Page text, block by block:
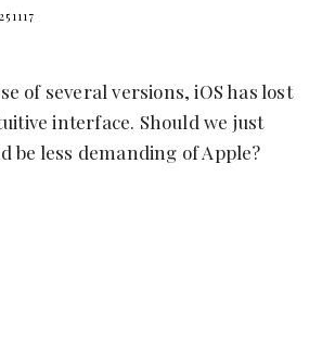
251117
of several versions, iOS has lost
interface. Should we just
be less demanding of Apple?